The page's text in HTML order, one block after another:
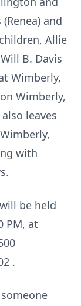
and
Allie
B. Davis
Wimberly,
Wimberly,
leaves
with
be held
PM, at
.